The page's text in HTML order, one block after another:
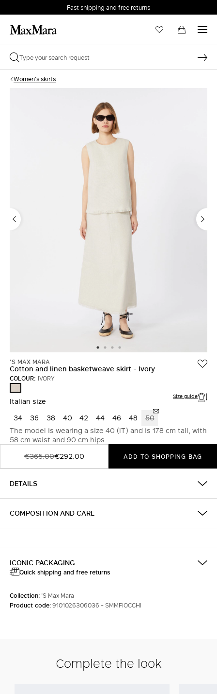
Fast shipping and free returns
Women's skirts
'S MAX MARA
Cotton and linen basketweave skirt - Ivory
COLOUR: IVORY
Italian size Size guide
34 36 38 40 42 44 46 48
50
The model is wearing a size 40 (IT) and is 178 cm tall, with
58 cm waist and 90 cm hips
€365.00€292.00 ADD TO SHOPPING BAG
DETAILS
COMPOSITION AND CARE
ICONIC PACKAGING
Quick shipping and free returns
Collection: 'S Max Mara
Product code:9101026306036 - SMMFIOCCHI
Complete the look